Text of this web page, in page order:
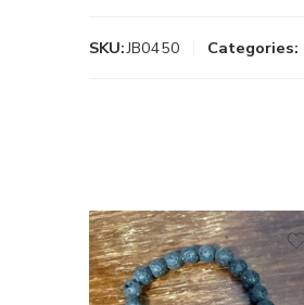
SKU:JB0450 Categories: